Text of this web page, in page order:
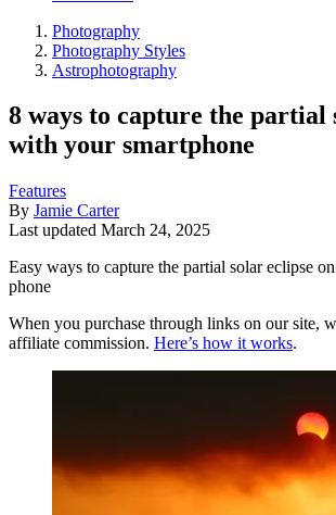
Photography
Photography Styles
Astrophotography
8 ways to capture the partial
with your smartphone
Features
By Jamie Carter
Last updated March 24, 2025
Easy ways to capture the partial solar eclipse
phone
When you purchase through links on our site,
affiliate commission. Here’s how it works.